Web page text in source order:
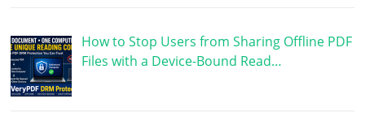
How to Stop Users from Sharing Offline PDF
Files with a Device-Bound Read…